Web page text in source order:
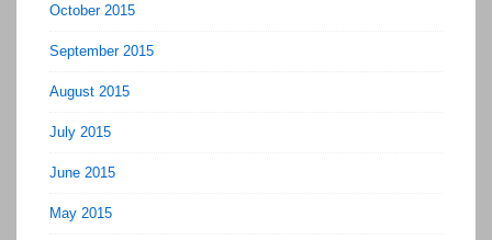
October 2015
September 2015
August 2015
July 2015
June 2015
May 2015